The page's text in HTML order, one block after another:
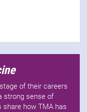
of their careers
strong sense of
how TMA has